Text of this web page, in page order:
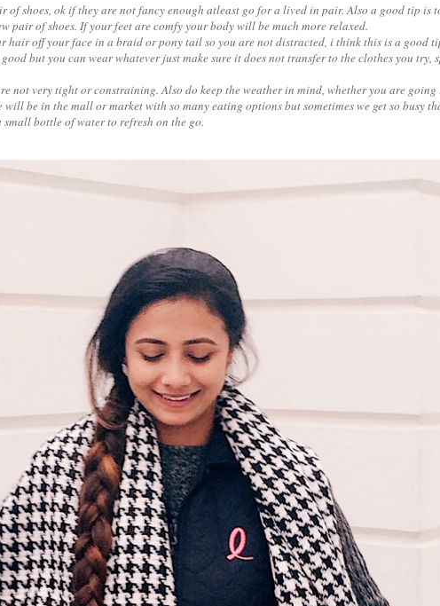
of shoes, ok if they are not fancy enough atleast go for a lived in pair. Also a good tip is
pair of shoes. If your feet are comfy your body will be much more relaxed.
hair off your face in a braid or pony tail so you are not distracted, i think this is a good
but you can wear whatever just make sure it does not transfer to the clothes you try,
not very tight or constraining. Also do keep the weather in mind, whether you are
will be in the mall or market with so many eating options but sometimes we get so busy
bottle of water to refresh on the go.